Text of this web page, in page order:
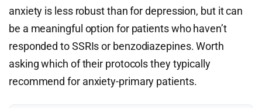
anxiety is less robust than for depression, but it can
be a meaningful option for patients who haven’t
responded to SSRIs or benzodiazepines. Worth
asking which of their protocols they typically
recommend for anxiety-primary patients.